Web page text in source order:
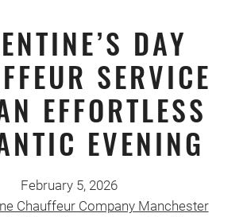
DAY
SERVICE
EFFORTLESS
EVENING
February 5, 2026
Chauffeur Company Manchester